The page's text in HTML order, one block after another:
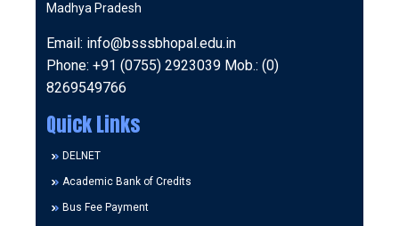
Madhya Pradesh
Email: info@bsssbhopal.edu.in
Phone: +91 (0755) 2923039 Mob.: (0)
8269549766
Quick Links
DELNET
Academic Bank of Credits
Bus Fee Payment